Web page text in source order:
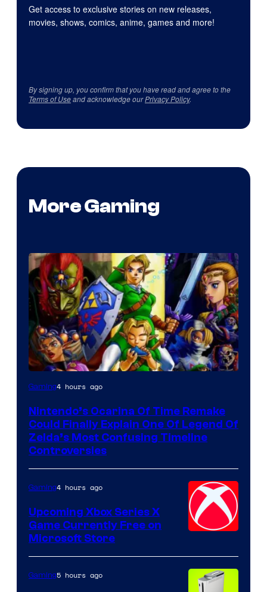
Get access to exclusive stories on new releases,
movies, shows, comics, anime, games and more!
By signing up, you confirm that you have read and agree to the
Terms of Useand acknowledge ourPrivacy Policy.
More Gaming
Gaming4 hours ago
Nintendo’s Ocarina Of Time Remake
Could Finally Explain One Of Legend Of
Zelda’s Most Confusing Timeline
Controversies
Gaming4 hours ago
Upcoming Xbox Series X
Game Currently Free on
Microsoft Store
Gaming5 hours ago